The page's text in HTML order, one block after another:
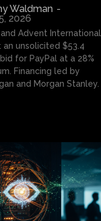
Waldman -
2026
Advent International
an unsolicited $53.4
for PayPal at a 28%
Financing led by
and Morgan Stanley.